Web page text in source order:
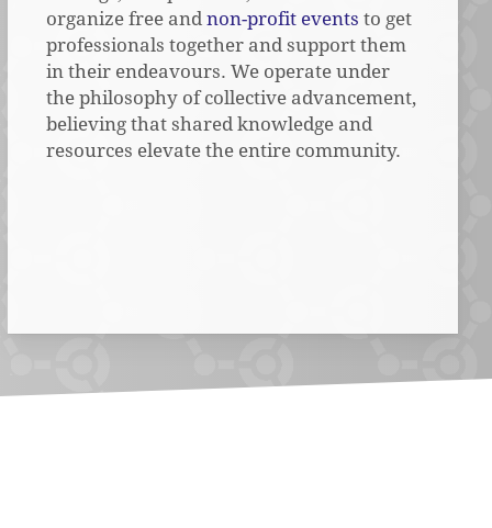
organize free andnon-profit events to get
professionals together and support them
in their endeavours. We operate under
the philosophy of collective advancement,
believing that shared knowledge and
resources elevate the entire community.